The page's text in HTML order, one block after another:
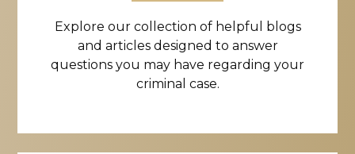
Explore our collection of helpful blogs
and articles designed to answer
questions you may have regarding your
criminal case.